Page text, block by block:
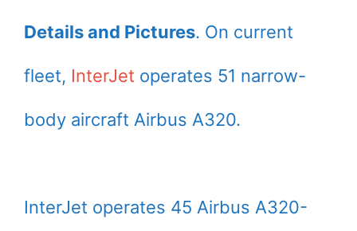
Details and Pictures. On current
fleet, InterJet operates 51 narrow-
body aircraft Airbus A320.
InterJet operates 45 Airbus A320-